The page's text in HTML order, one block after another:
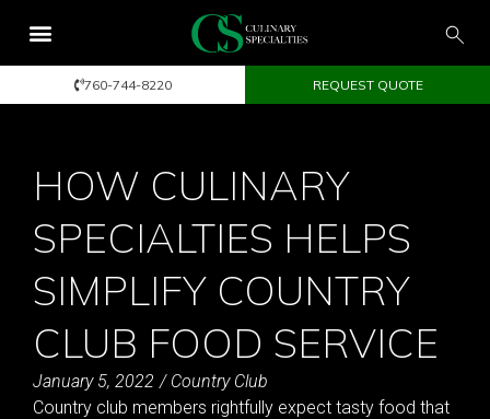
760-744-8220 REQUEST QUOTE
HOW CULINARY
SPECIALTIES HELPS
SIMPLIFY COUNTRY
CLUB FOOD SERVICE
January 5, 2022 / Country Club
Country club members rightfully expect tasty food that